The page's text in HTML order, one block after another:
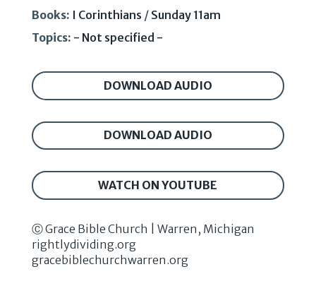
Books: I Corinthians / Sunday 11am
Topics: - Not specified -
DOWNLOAD AUDIO
DOWNLOAD AUDIO
WATCH ON YOUTUBE
Ⓒ Grace Bible Church | Warren, Michigan
rightlydividing.org
gracebiblechurchwarren.org